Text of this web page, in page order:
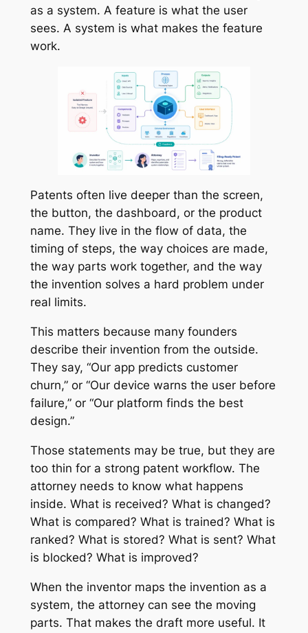
as a system. A feature is what the user
sees. A system is what makes the feature
work.
Patents often live deeper than the screen,
the button, the dashboard, or the product
name. They live in the flow of data, the
timing of steps, the way choices are made,
the way parts work together, and the way
the invention solves a hard problem under
real limits.
This matters because many founders
describe their invention from the outside.
They say, “Our app predicts customer
churn,” or “Our device warns the user before
failure,” or “Our platform finds the best
design.”
Those statements may be true, but they are
too thin for a strong patent workflow. The
attorney needs to know what happens
inside. What is received? What is changed?
What is compared? What is trained? What is
ranked? What is stored? What is sent? What
is blocked? What is improved?
When the inventor maps the invention as a
system, the attorney can see the moving
parts. That makes the draft more useful. It